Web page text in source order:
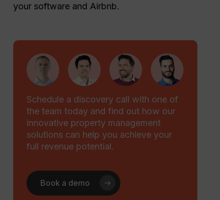
your software and Airbnb.
Schedule a discovery call with one of
the team today and find out how our
innovative property management
solutions can help you achieve your
full revenue potential.
Book a demo